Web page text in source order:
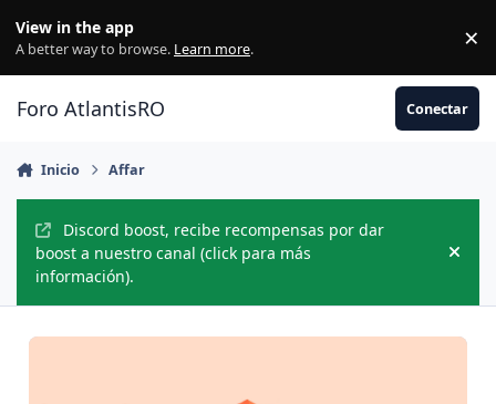
View in the app
A better way to browse. Learn more. ×
Foro AtlantisRO Conectar
Inicio Affar
Discord boost, recibe recompensas por dar
boost a nuestro canal (click para más
información).
Hide